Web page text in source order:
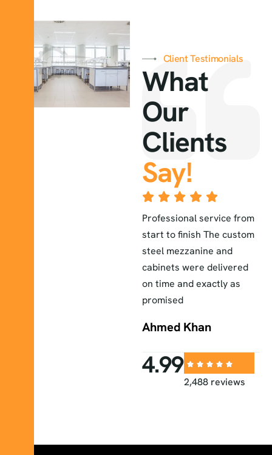
Client Testimonials
What
Our
Clients
Say!
Professional service from
start to finish The custom
steel mezzanine and
cabinets were delivered
on time and exactly as
promised
Ahmed Khan
4.99
2,488 reviews